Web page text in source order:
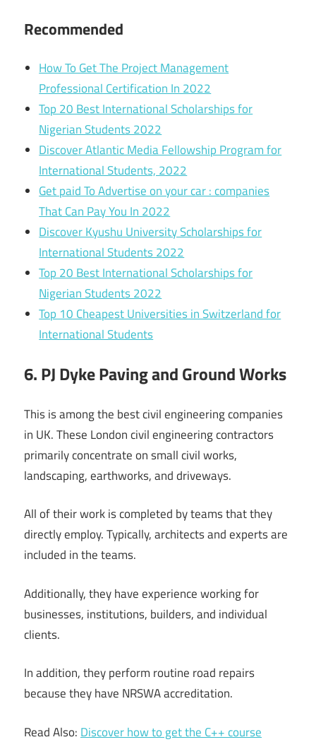
Recommended
How To Get The Project Management
Professional Certification In 2022
Top 20 Best International Scholarships for
Nigerian Students 2022
Discover Atlantic Media Fellowship Program for
International Students, 2022
Get paid To Advertise on your car : companies
That Can Pay You In 2022
Discover Kyushu University Scholarships for
International Students 2022
Top 20 Best International Scholarships for
Nigerian Students 2022
Top 10 Cheapest Universities in Switzerland for
International Students
6. PJ Dyke Paving and Ground Works
This is among the best civil engineering companies
in UK. These London civil engineering contractors
primarily concentrate on small civil works,
landscaping, earthworks, and driveways.
All of their work is completed by teams that they
directly employ. Typically, architects and experts are
included in the teams.
Additionally, they have experience working for
businesses, institutions, builders, and individual
clients.
In addition, they perform routine road repairs
because they have NRSWA accreditation.
Read Also: Discover how to get the C++ course